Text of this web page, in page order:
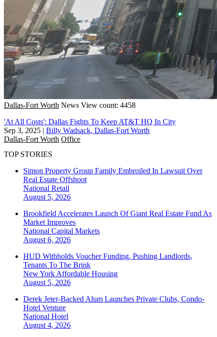
Dallas-Fort Worth News View count: 4458
'At All Costs': Dallas Fights To Keep AT&T HQ In City
Sep 3, 2025 | Billy Wadsack, Dallas-Fort Worth
Dallas-Fort Worth Office
TOP STORIES
Simon Property Group Family Embroiled In Lawsuit Over
Real Estate Offshoot
National Retail
August 5, 2026
Brookfield Accelerates Launch Of Giant Real Estate Fund As
Market Improves
National Capital Markets
August 6, 2026
HUD Withholds Voucher Funding, Pushing Landlords,
Tenants To The Brink
New York Affordable Housing
August 5, 2026
Derek Jeter-Backed Alum Launches Private Clubs, Condo-
Hotel Venture
National Hotel
August 4, 2026